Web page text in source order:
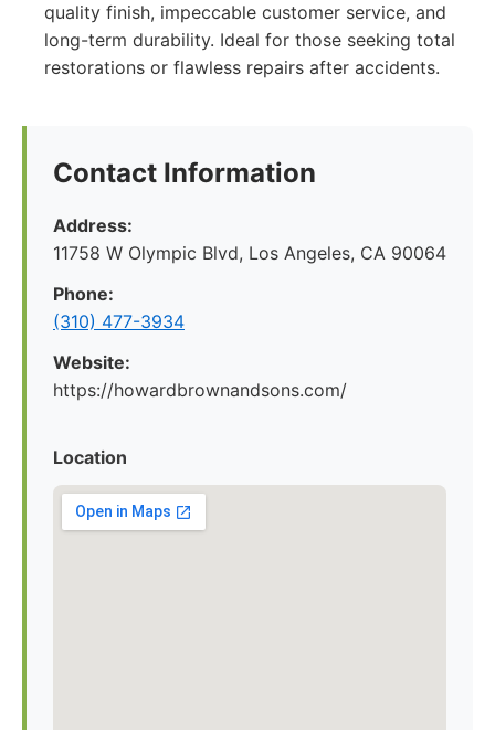
quality finish, impeccable customer service, and
long-term durability. Ideal for those seeking total
restorations or flawless repairs after accidents.
Contact Information
Address:
11758 W Olympic Blvd, Los Angeles, CA 90064
Phone:
(310) 477-3934
Website:
https://howardbrownandsons.com/
Location